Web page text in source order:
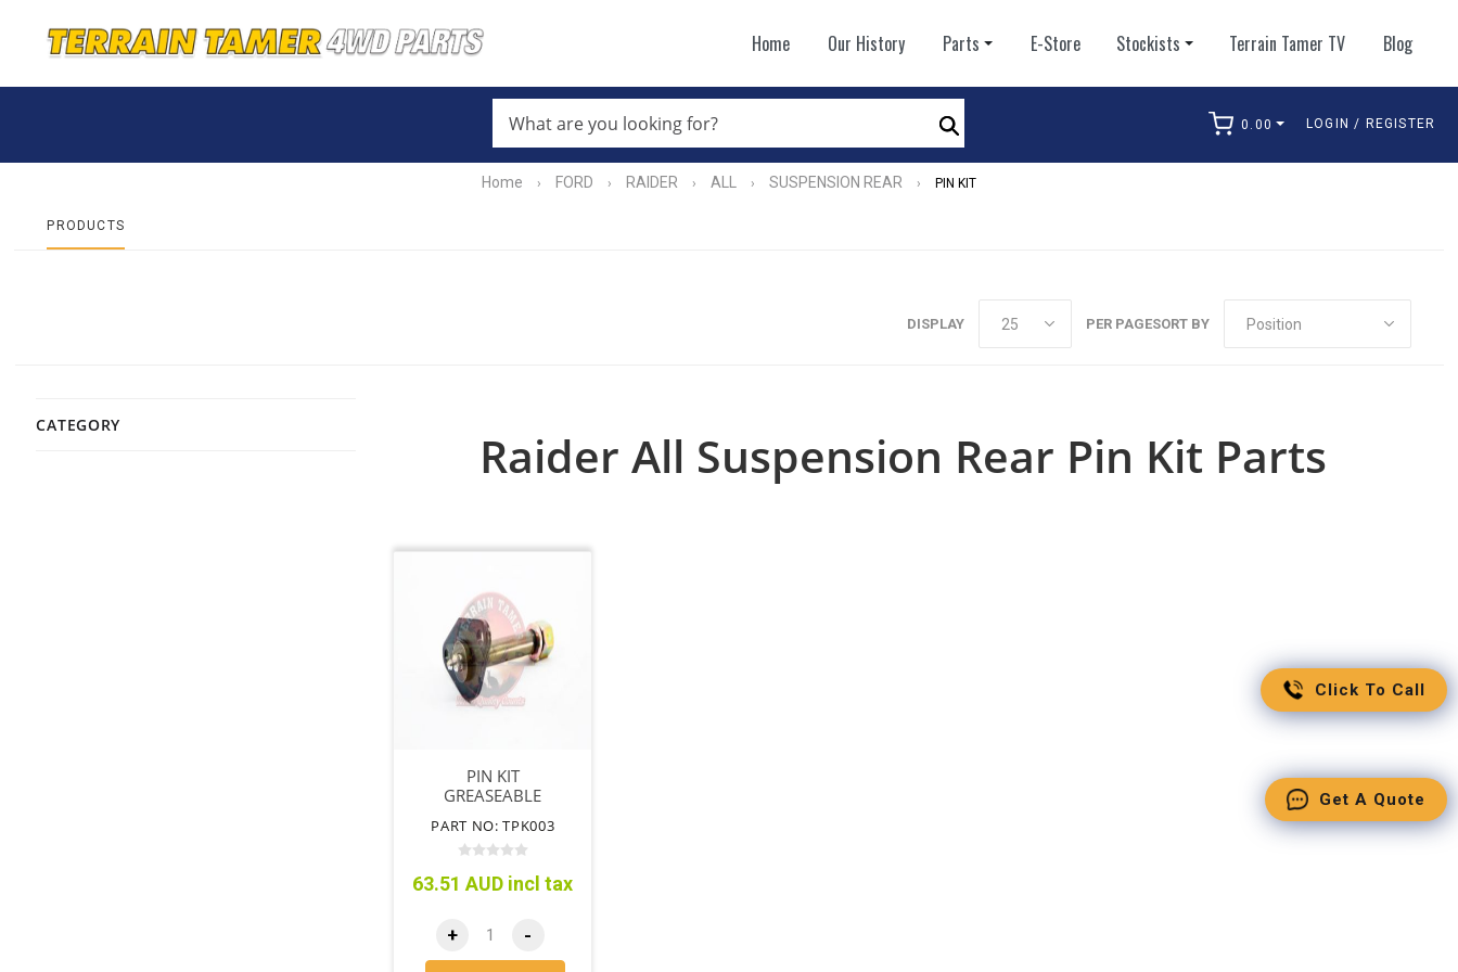
Home Our History Parts E-Store Stockists Terrain Tamer TV Blog
ARE
YOU
LOOKING
FOR?
*
Search
0.00 LOGIN / REGISTER
Home › FORD › RAIDER › ALL › SUSPENSION REAR › PIN KIT
PRODUCTS
SORT BY
DISPLAY PER PAGE
CATEGORY
Raider All Suspension Rear Pin Kit Parts
PIN KIT
GREASEABLE
PART NO: TPK003
63.51 AUD incl tax
+ -
Click To Call
Get A Quote